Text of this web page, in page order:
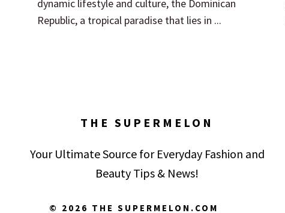
dynamic lifestyle and culture, the Dominican
Republic, a tropical paradise that lies in ...
THE SUPERMELON
Your Ultimate Source for Everyday Fashion and
Beauty Tips & News!
© 2026 THE SUPERMELON.COM